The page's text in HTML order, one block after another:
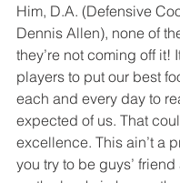
Him, D.A. (Defensive
Dennis Allen), none of
they’re not coming off it!
players to put our best
each and every day to
expected of us. That
excellence. This ain’t a
you try to be guys’